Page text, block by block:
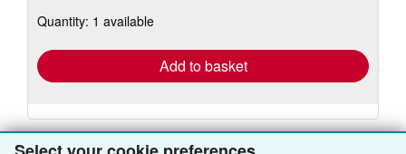
shipping
Quantity: 1 available
Add to basket